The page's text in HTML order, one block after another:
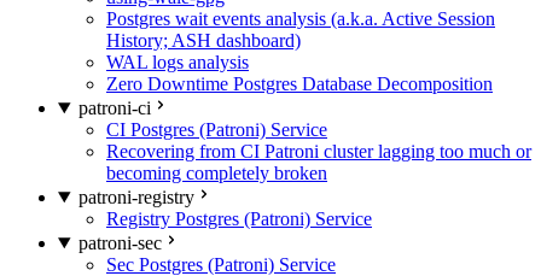
Postgres wait events analysis (a.k.a. Active Session
History; ASH dashboard)
WAL logs analysis
Zero Downtime Postgres Database Decomposition
patroni-ci
CI Postgres (Patroni) Service
Recovering from CI Patroni cluster lagging too much or
becoming completely broken
patroni-registry
Registry Postgres (Patroni) Service
patroni-sec
Sec Postgres (Patroni) Service